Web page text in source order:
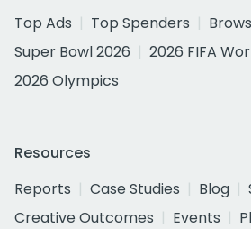
Top Ads
Top Spenders
Super Bowl 2026
2026 FIFA
2026 Olympics
Resources
Reports
Case Studies Blog
Creative Outcomes
Events